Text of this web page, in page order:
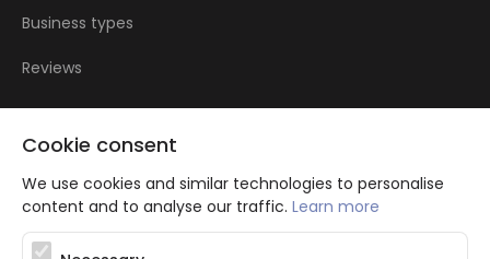
Cookie consent
We use cookies and similar technologies to personalise
content and to analyse our traffic. Learn more
Business types
Reviews
Atbalsta programma augsti kvalificētu darba ņēmēju piesaistei.